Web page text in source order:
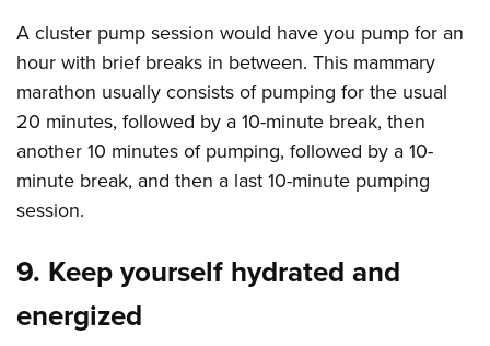
A cluster pump session would have you pump for an
hour with brief breaks in between. This mammary
marathon usually consists of pumping for the usual
20 minutes, followed by a 10-minute break, then
another 10 minutes of pumping, followed by a 10-
minute break, and then a last 10-minute pumping
session.
9. Keep yourself hydrated and
energized